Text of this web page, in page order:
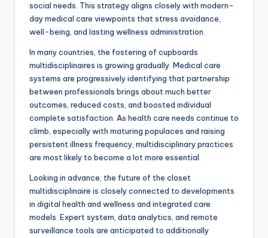
social needs. This strategy aligns closely with modern-
day medical care viewpoints that stress avoidance,
well-being, and lasting wellness administration.
In many countries, the fostering of cupboards
multidisciplinaires is growing gradually. Medical care
systems are progressively identifying that partnership
between professionals brings about much better
outcomes, reduced costs, and boosted individual
complete satisfaction. As health care needs continue to
climb, especially with maturing populaces and raising
persistent illness frequency, multidisciplinary practices
are most likely to become a lot more essential.
Looking in advance, the future of the closet
multidisciplinaire is closely connected to developments
in digital health and wellness and integrated care
models. Expert system, data analytics, and remote
surveillance tools are anticipated to additionally